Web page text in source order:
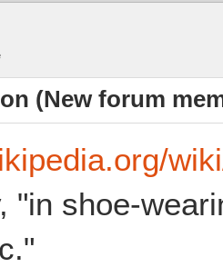
(New forum
"in shoe-